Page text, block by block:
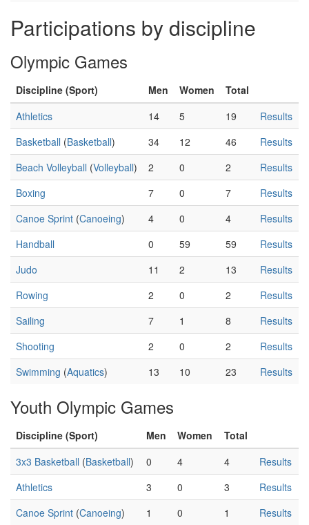
Participations by discipline
Olympic Games
Discipline (Sport) Men Women
Total
Athletics
14 5 19
Results
Basketball (Basketball) 34 12 46
Results
Beach Volleyball (Volleyball) 2 0 2
Results
Boxing
7 0 7
Results
Canoe Sprint (Canoeing) 4 0 4
Results
Handball
0 59 59
Results
Judo
11 2 13
Results
Rowing
2 0 2
Results
Sailing
7 1 8
Results
Shooting
2 0 2
Results
Swimming (Aquatics) 13 10 23 Results
Youth Olympic Games
Discipline (Sport) Men Women
Total
3x3 Basketball (Basketball) 0 4 4
Results
Athletics
3 0 3
Results
Canoe Sprint (Canoeing) 1 0 1 Results